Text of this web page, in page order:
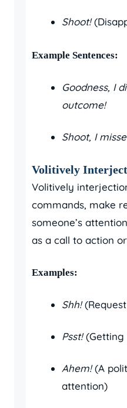
Shoot!
Example Sentences:
Goodness, I
outcome!
Shoot, I
Volitively
Volitively
commands, make
someone’s
as a call to action
Examples:
Shh!
Psst!(Getting
Ahem!(A
attention)